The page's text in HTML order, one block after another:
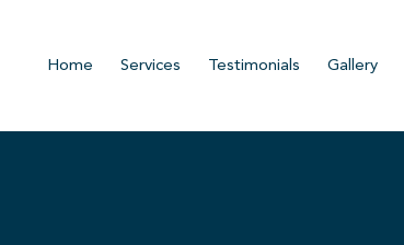
Home Services Testimonials Gallery